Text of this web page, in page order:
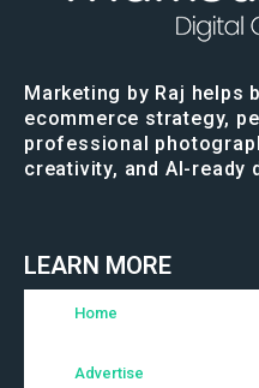
Marketing by Raj helps
ecommerce strategy,
professional
creativity, and AI-ready
LEARN MORE
Home
Advertise